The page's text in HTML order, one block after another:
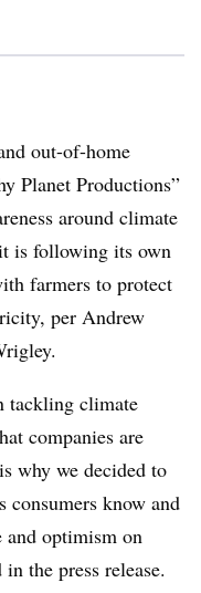
out-of-home
Planet Productions”
around climate
is following its own
farmers to protect
per Andrew
tackling climate
companies are
why we decided to
consumers know and
and optimism on
the press release.